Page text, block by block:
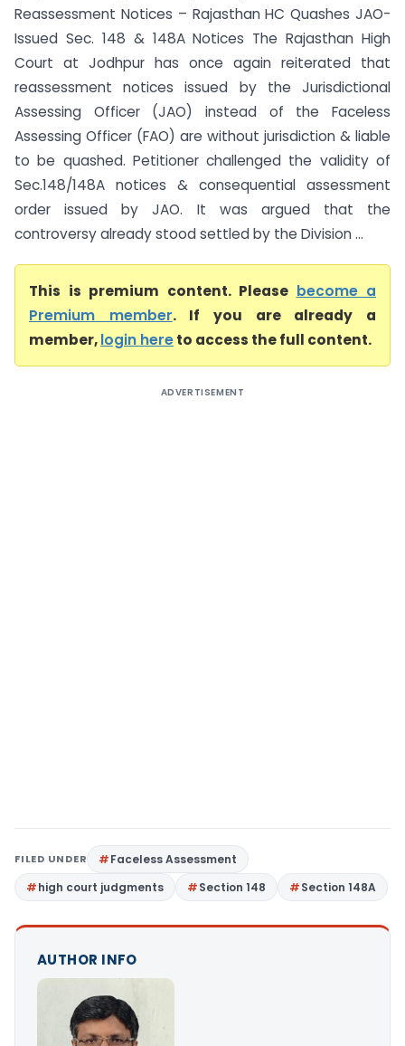
Reassessment Notices – Rajasthan HC Quashes JAO-
Issued Sec. 148 & 148A Notices The Rajasthan High
Court at Jodhpur has once again reiterated that
reassessment notices issued by the Jurisdictional
Assessing Officer (JAO) instead of the Faceless
Assessing Officer (FAO) are without jurisdiction & liable
to be quashed. Petitioner challenged the validity of
Sec.148/148A notices & consequential assessment
order issued by JAO. It was argued that the
controversy already stood settled by the Division ...
This is premium content. Please become a
Premium member. If you are already a
member,login hereto access the full content.
ADVERTISEMENT
FILED UNDER
Faceless Assessment
high court judgments
Section 148 Section 148A
AUTHOR INFO